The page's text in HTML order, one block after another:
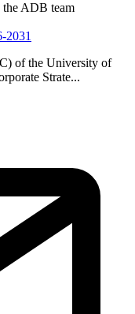
2031
of the University of
Strate...